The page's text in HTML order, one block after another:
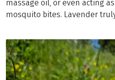
massage oil, or even acting
mosquito bites. Lavender